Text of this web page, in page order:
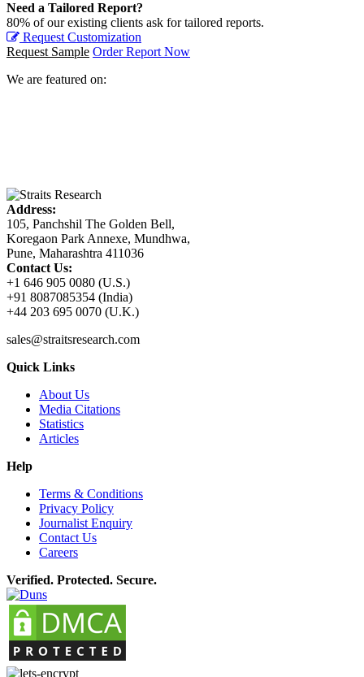
Need a Tailored Report?
80% of our existing clients ask for tailored reports.
Request Customization
Request Sample Order Report Now
We are featured on:
Address:
105, Panchshil The Golden Bell,
Koregaon Park Annexe, Mundhwa,
Pune, Maharashtra 411036
Contact Us:
+1 646 905 0080 (U.S.)
+91 8087085354 (India)
+44 203 695 0070 (U.K.)
sales@straitsresearch.com
Quick Links
About Us
Media Citations
Statistics
Articles
Help
Terms & Conditions
Privacy Policy
Journalist Enquiry
Contact Us
Careers
Verified. Protected. Secure.